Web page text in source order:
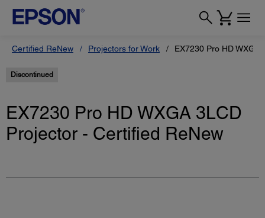
Certified ReNew Projectors for Work EX7230 Pro HD
Discontinued
EX7230 Pro HD WXGA 3LCD
Projector - Certified ReNew